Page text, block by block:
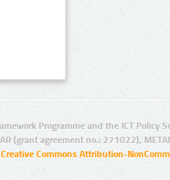
Programme and the ICT Policy
(grant agreement no.: 271022),
Creative Commons Attribution-